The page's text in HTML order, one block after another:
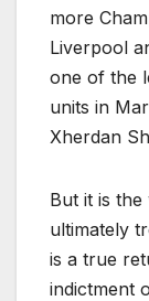
more
Liverpool
one of the
units in
Xherdan
But it is
ultimately
is a true
indictment